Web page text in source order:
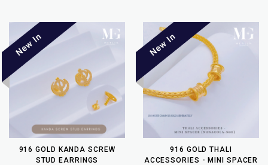
916 GOLD KANDA SCREW
STUD EARRINGS
916 GOLD THALI
ACCESSORIES - MINI SPACER